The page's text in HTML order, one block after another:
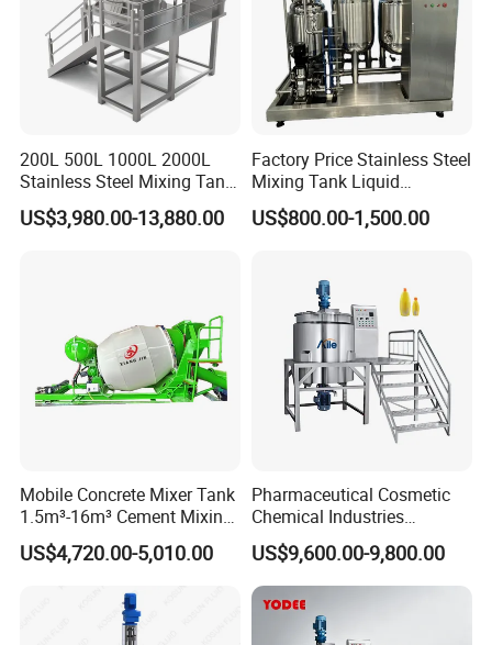
200L 500L 1000L 2000L
Stainless Steel Mixing Tank
Emulsifying Homogenizer
Tank Electric Steam Heating
US$3,980.00-13,880.00
Factory Price Stainless Steel
Mixing Tank Liquid
Chemical Food Blending
Heating Mixer Tank with
US$800.00-1,500.00
Mobile Concrete Mixer Tank
1.5m³-16m³ Cement Mixing
Drum for Construction Truck
US$4,720.00-5,010.00
Pharmaceutical Cosmetic
Chemical Industries
Detergent Making Mixing
Machine Liquid Soap
Homogenizer
US$9,600.00-9,800.00